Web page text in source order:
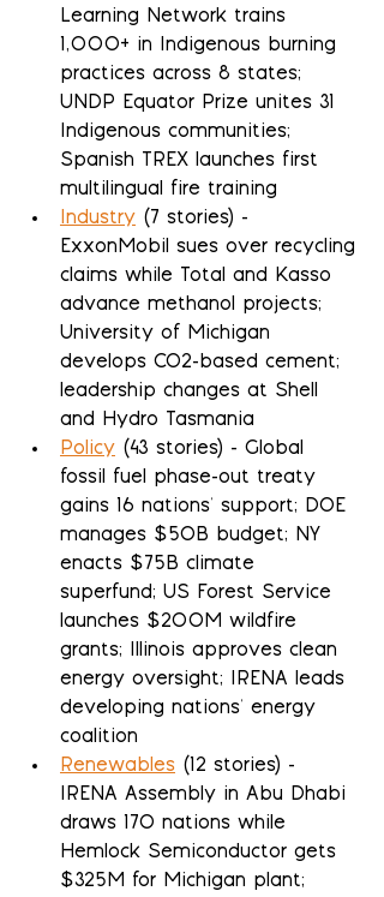
Learning Network trains
1,000+ in Indigenous burning
practices across 8 states;
UNDP Equator Prize unites 31
Indigenous communities;
Spanish TREX launches first
multilingual fire training
Industry (7 stories) -
ExxonMobil sues over recycling
claims while Total and Kasso
advance methanol projects;
University of Michigan
develops CO2-based cement;
leadership changes at Shell
and Hydro Tasmania
Policy (43 stories) - Global
fossil fuel phase-out treaty
gains 16 nations' support; DOE
manages $50B budget; NY
enacts $75B climate
superfund; US Forest Service
launches $200M wildfire
grants; Illinois approves clean
energy oversight; IRENA leads
developing nations' energy
coalition
Renewables (12 stories) -
IRENA Assembly in Abu Dhabi
draws 170 nations while
Hemlock Semiconductor gets
$325M for Michigan plant;